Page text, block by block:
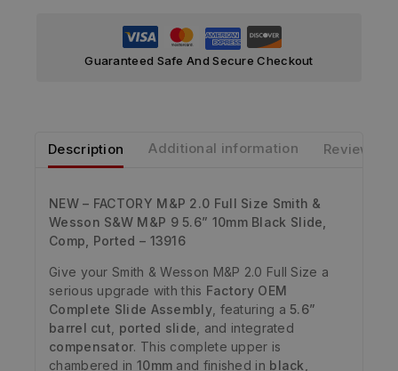
Guaranteed Safe And Secure Checkout
Description Additional information Reviews
NEW – FACTORY M&P 2.0 Full Size Smith &
Wesson S&W M&P 9 5.6” 10mm Black Slide,
Comp, Ported – 13916
Give your Smith & Wesson M&P 2.0 Full Size a
serious upgrade with this Factory OEM
Complete Slide Assembly, featuring a 5.6”
barrel cut
ported slide , and integrated
compensator. This complete upper is
chambered in 10mm and finished in black